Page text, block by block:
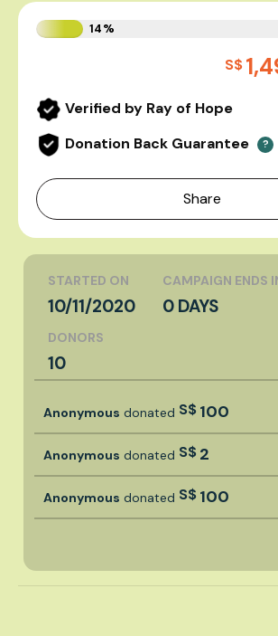
14%
S$
Verified by Ray of Hope
Donation Back Guarantee
?
Share
STARTED ON
10/11/2020
CAMPAIGN ENDS
0 DAYS
DONORS
10
Anonymous donated S$100
Anonymous donated S$2
Anonymous donated S$100